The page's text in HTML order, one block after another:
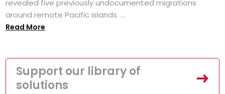
revealed five previously undocumented migrations
around remote Pacific islands. ...
Read More
Support our library of
solutions